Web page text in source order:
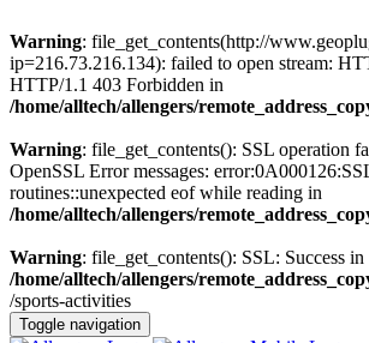
Warning: file_get_contents(http://
ip=216.73.216.134): failed to open stream:
HTTP/1.1 403 Forbidden in
/home/alltech/allengers/
Warning: file_get_contents(): SSL operation
OpenSSL Error messages:
routines::unexpected eof while reading in
/home/alltech/allengers/
Warning: file_get_contents(): SSL: Success in
/home/alltech/allengers/
/sports-activities
Toggle navigation